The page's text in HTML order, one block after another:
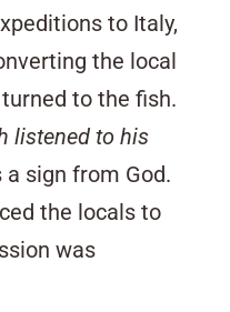
to Italy,
the local
to the fish.
listened to his
sign from God.
the locals to
was